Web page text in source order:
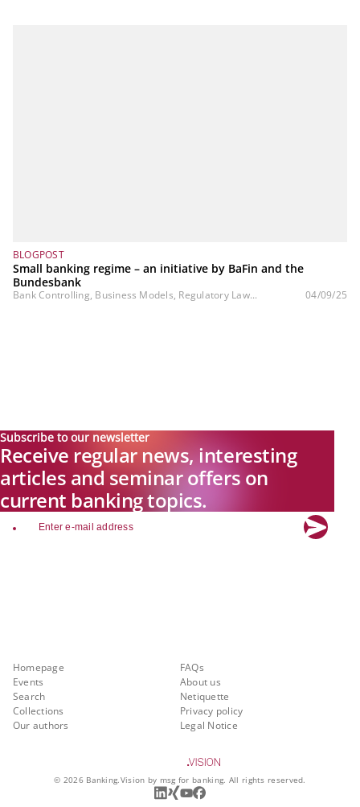
BLOGPOST
Small banking regime – an initiative by BaFin and the
Bundesbank
Bank Controlling, Business Models, Regulatory Law... 04/09/25
Subscribe to our newsletter
Receive regular news, interesting
articles and seminar offers on
current banking topics.
email
Homepage
Events
Search
Collections
Our authors
FAQs
About us
Netiquette
Privacy policy
Legal Notice
© 2026 Banking.Vision by msg for banking. All rights reserved.